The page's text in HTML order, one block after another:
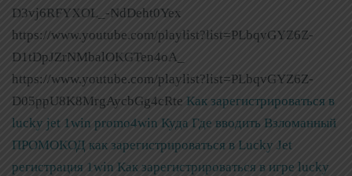
D3vj6RFYXOL_-NdDeht0Yex
https://www.youtube.com/playlist?list=PLbqvGYZ6Z-
D1tDpJZrNMbalOKGTen4oA_
https://www.youtube.com/playlist?list=PLbqvGYZ6Z-
D05ppU8K8MrgAycbGg4cRte Как зарегистрироваться в
lucky jet 1win promo4win Куда Где вводить Взломанный
ПРОМОКОД как зарегистрироваться в Lucky Jet
регистрация 1win Как зарегистрироваться в игре lucky